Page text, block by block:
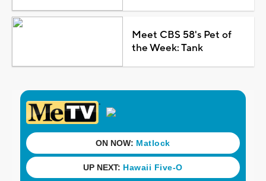
Meet CBS 58's Pet of
the Week: Tank